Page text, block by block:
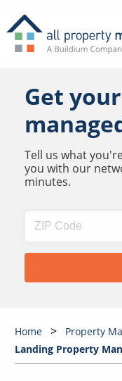
Get
Tell us what
you with our
minutes.
Home Property
Landing Property